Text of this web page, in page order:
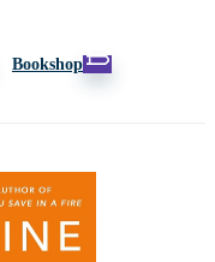
Bookshop